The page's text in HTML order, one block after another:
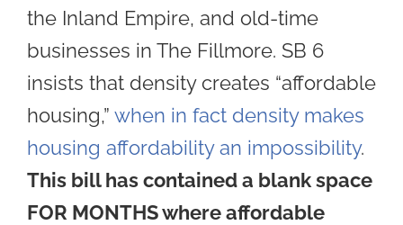
the Inland Empire, and old-time
businesses in The Fillmore. SB 6
insists that density creates “affordable
housing,” when in fact density makes
housing affordability an impossibility.
This bill has contained a blank space
FOR MONTHS where affordable